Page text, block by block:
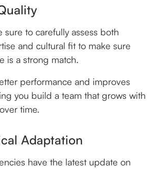
sure to carefully assess both
and cultural fit to make sure
is a strong match.
performance and improves
you build a team that grows with
time.
Adaptation
have the latest update on